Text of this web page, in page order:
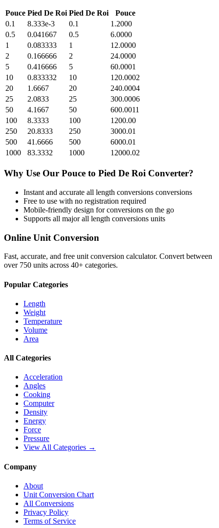
Pouce Pied De Roi Pied De Roi
Pouce
0.1
8.333e-3 0.1
1.2000
0.5
0.041667 0.5
6.0000
1
0.083333 1
12.0000
2
0.166666 2
24.0000
5
0.416666 5
60.0001
10
0.833332 10
120.0002
20
1.6667 20
240.0004
25
2.0833 25
300.0006
50
4.1667 50
600.0011
100
8.3333 100
1200.00
250
20.8333 250
3000.01
500
41.6666 500
6000.01
1000
83.3332 1000 12000.02
Why Use Our Pouce to Pied De Roi Converter?
Instant and accurate all length conversions conversions
Free to use with no registration required
Mobile-friendly design for conversions on the go
Supports all majorall length conversions units
Online Unit Conversion
Fast, accurate, and free unit conversion calculator. Convert between
over 750 units across 40+ categories.
Popular Categories
Length
Weight
Temperature
Volume
Area
All Categories
Acceleration
Angles
Cooking
Computer
Density
Energy
Force
Pressure
View All Categories →
Company
About
Unit Conversion Chart
All Conversions
Privacy Policy
Terms of Service